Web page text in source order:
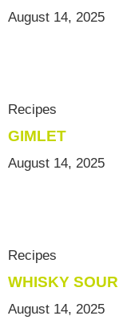
August 14, 2025
Recipes
GIMLET
August 14, 2025
Recipes
WHISKY SOUR
August 14, 2025